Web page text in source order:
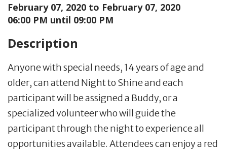
February 07, 2020 to February 07, 2020
06:00 PM until 09:00 PM
Description
Anyone with special needs, 14 years of age and
older, can attend Night to Shine and each
participant will be assigned a Buddy, or a
specialized volunteer who will guide the
participant through the night to experience all
opportunities available. Attendees can enjoy a red